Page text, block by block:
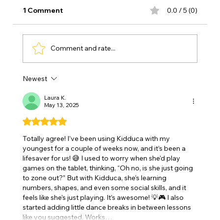
First Years Matter So Much
1 Comment 0.0 / 5 (0)
Comment and rate...
Newest
Laura K.
May 13, 2025
Rated 5 out of 5 stars.
Totally agree! I’ve been using Kidduca with my
youngest for a couple of weeks now, and it’s been a
lifesaver for us! 😅 I used to worry when she’d play
games on the tablet, thinking, “Oh no, is she just going
to zone out?” But with Kidduca, she’s learning
numbers, shapes, and even some social skills, and it
feels like she’s just playing. It’s awesome! 💡🎮 I also
started adding little dance breaks in between lessons
like you suggested. Works…